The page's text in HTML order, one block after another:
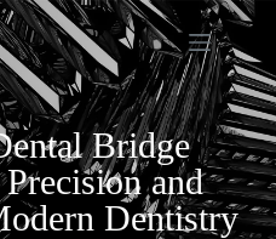
Bridge
and
Dentistry